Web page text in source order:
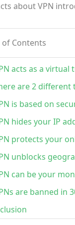
about VPN
of Contents
acts as a virtual
are 2 different
is based on
hides your IP
protects your
unblocks
can be your
are banned in